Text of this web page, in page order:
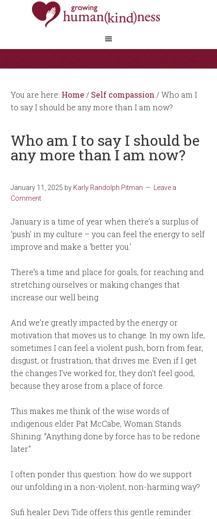
You are here: Home / Self compassion /Who am I
to say I should be any more than I am now?
Who am I to say I should be
any more than I am now?
January 11, 2025 by Karly Randolph Pitman
Leave a
Comment
January is a time of year when there’s a surplus of
‘push’ in my culture – you can feel the energy to self
improve and make a ‘better you.’
There’s a time and place for goals, for reaching and
stretching ourselves or making changes that
increase our well being.
And we’re greatly impacted by the energy or
motivation that moves us to change. In my own life,
sometimes I can feel a violent push, born from fear,
disgust, or frustration, that drives me. Even if I get
the changes I’ve worked for, they don’t feel good,
because they arose from a place of force.
This makes me think of the wise words of
indigenous elder Pat McCabe, Woman Stands
Shining: “Anything done by force has to be redone
later.”
I often ponder this question: how do we support
our unfolding in a non-violent, non-harming way?
Sufi healer Devi Tide offers this gentle reminder: